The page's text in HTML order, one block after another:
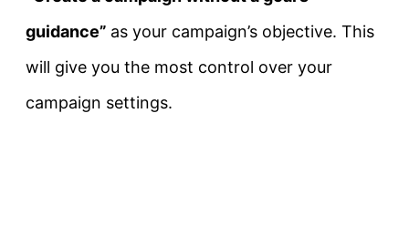
guidance” as your campaign’s objective. This
will give you the most control over your
campaign settings.